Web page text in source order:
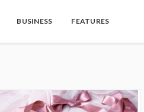
BUSINESS FEATURES